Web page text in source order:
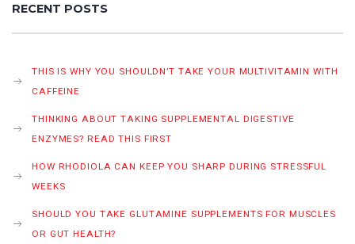
RECENT POSTS
THIS IS WHY YOU SHOULDN’T TAKE YOUR MULTIVITAMIN WITH
CAFFEINE
THINKING ABOUT TAKING SUPPLEMENTAL DIGESTIVE
ENZYMES? READ THIS FIRST
HOW RHODIOLA CAN KEEP YOU SHARP DURING STRESSFUL
WEEKS
SHOULD YOU TAKE GLUTAMINE SUPPLEMENTS FOR MUSCLES
OR GUT HEALTH?